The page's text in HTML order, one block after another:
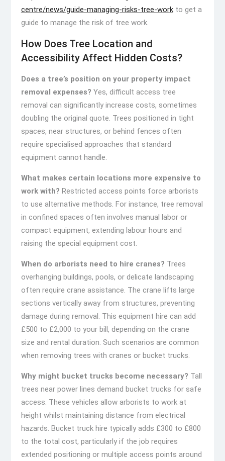
centre/news/guide-managing-risks-tree-workto get a
guide to manage the risk of tree work.
How Does Tree Location and
Accessibility Affect Hidden Costs?
Does a tree’s position on your property impact
removal expenses? Yes, difficult access tree
removal can significantly increase costs, sometimes
doubling the original quote. Trees positioned in tight
spaces, near structures, or behind fences often
require specialised approaches that standard
equipment cannot handle.
What makes certain locations more expensive to
work with? Restricted access points force arborists
to use alternative methods. For instance, tree removal
in confined spaces often involves manual labor or
compact equipment, extending labour hours and
raising the special equipment cost.
When do arborists need to hire cranes? Trees
overhanging buildings, pools, or delicate landscaping
often require crane assistance. The crane lifts large
sections vertically away from structures, preventing
damage during removal. This equipment hire can add
£500 to £2,000 to your bill, depending on the crane
size and rental duration. Such scenarios are common
when removing trees with cranes or bucket trucks.
Why might bucket trucks become necessary? Tall
trees near power lines demand bucket trucks for safe
access. These vehicles allow arborists to work at
height whilst maintaining distance from electrical
hazards. Bucket truck hire typically adds £300 to £800
to the total cost, particularly if the job requires
extended positioning or multiple access points around